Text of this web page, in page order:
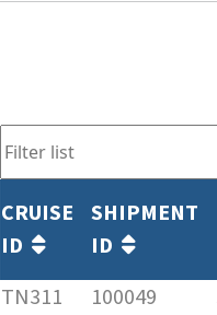
CRUISE
ID
SHIPMENT
ID
TN311 100049